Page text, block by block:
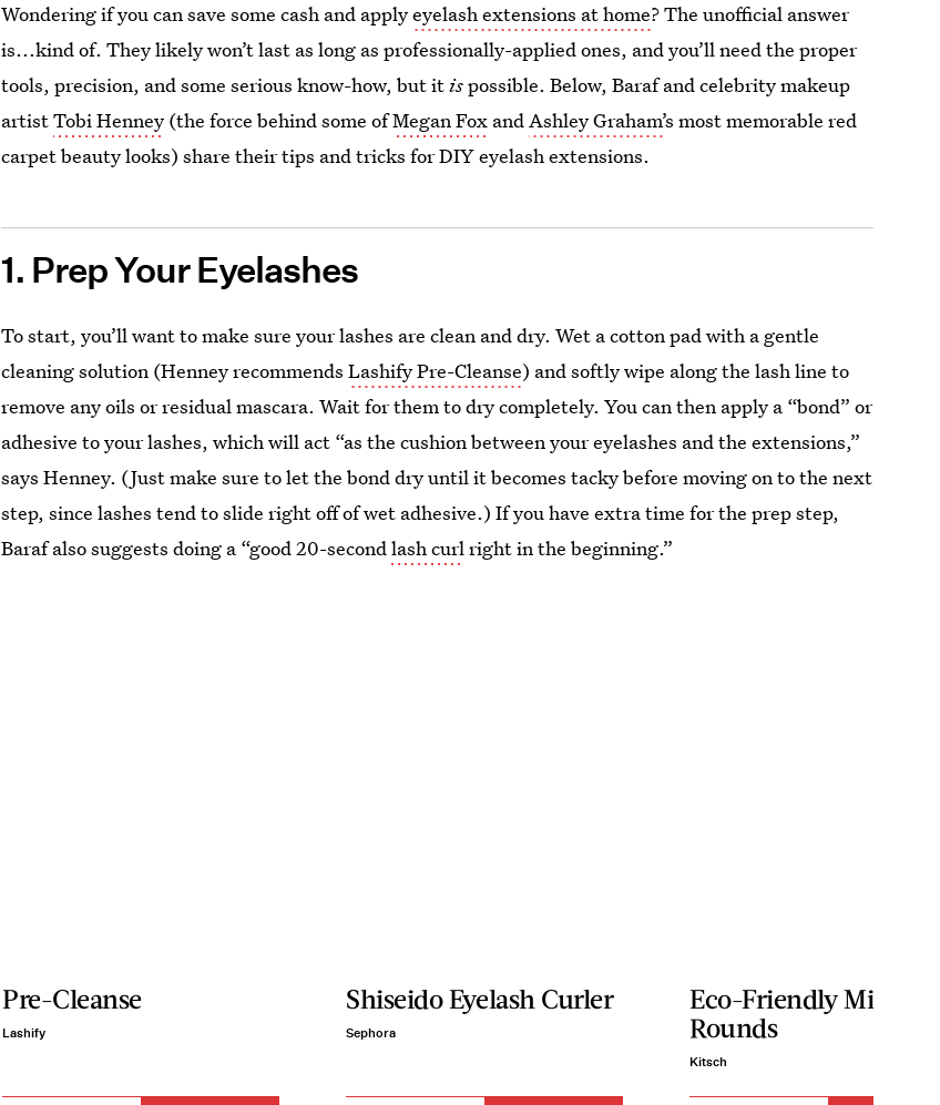
Wondering if you can save some cash and applyeyelash extensions at home? The unofficial answer
is...kind of. They likely won’t last as long as professionally-applied ones, and you’ll need the proper
tools, precision, and some serious know-how, but itispossible. Below, Baraf and celebrity makeup
artistTobi Henney (the force behind some ofMegan Fox andAshley Graham’s most memorable red
carpet beauty looks) share their tips and tricks for DIY eyelash extensions.
1. Prep Your Eyelashes
To start, you’ll want to make sure your lashes are clean and dry. Wet a cotton pad with a gentle
cleaning solution (Henney recommendsLashify Pre-Cleanse) and softly wipe along the lash line to
remove any oils or residual mascara. Wait for them to dry completely. You can then apply a “bond” or
adhesive to your lashes, which will act “as the cushion between your eyelashes and the extensions,”
says Henney. (Just make sure to let the bond dry until it becomes tacky before moving on to the next
step, since lashes tend to slide right off of wet adhesive.) If you have extra time for the prep step,
Baraf also suggests doing a “good 20-secondlash curlright in the beginning.”
Pre-Cleanse
Lashify
Shiseido Eyelash Curler
Sephora
Eco-Friendly Mini
Rounds
Kitsch